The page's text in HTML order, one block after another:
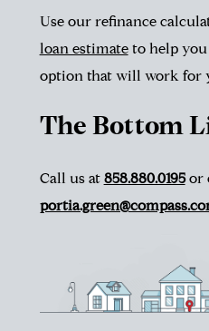
Use our refinance
loan estimateto help you
option that will work for
The Bottom
Call us at 858.880.0195or